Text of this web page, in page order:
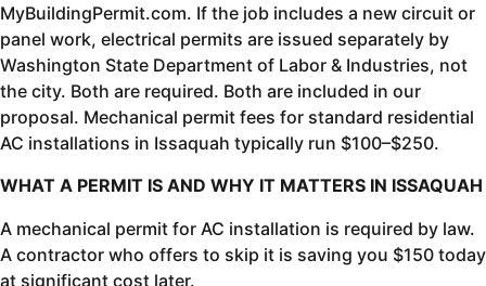
MyBuildingPermit.com. If the job includes a new circuit or
panel work, electrical permits are issued separately by
Washington State Department of Labor & Industries, not
the city. Both are required. Both are included in our
proposal. Mechanical permit fees for standard residential
AC installations in Issaquah typically run $100–$250.
WHAT A PERMIT IS AND WHY IT MATTERS IN ISSAQUAH
A mechanical permit for AC installation is required by law.
A contractor who offers to skip it is saving you $150 today
at significant cost later.